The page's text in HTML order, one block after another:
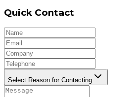
Quick Contact
Select Reason for Contacting